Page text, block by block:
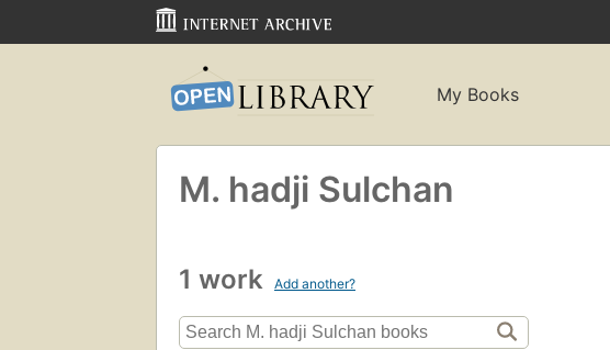
My Books
M. hadji Sulchan
1 work Add another?